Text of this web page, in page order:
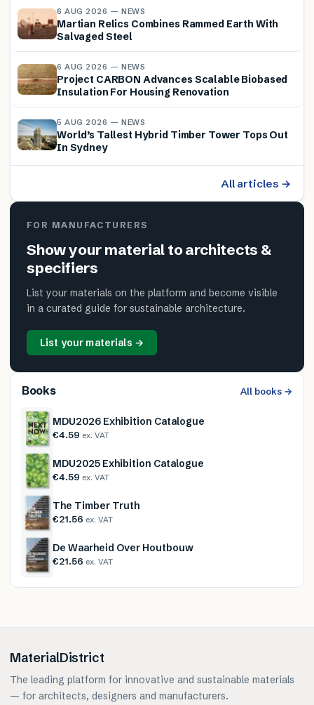
6 AUG 2026 — NEWS
Martian Relics Combines Rammed Earth With
Salvaged Steel
6 AUG 2026 — NEWS
Project CARBON Advances Scalable Biobased
Insulation For Housing Renovation
5 AUG 2026 — NEWS
World’s Tallest Hybrid Timber Tower Tops Out
In Sydney
All articles →
FOR MANUFACTURERS
Show your material to architects &
specifiers
List your materials on the platform and become visible
in a curated guide for sustainable architecture.
List your materials →
Books All books →
MDU2026 Exhibition Catalogue
€4.59 ex. VAT
MDU2025 Exhibition Catalogue
€4.59 ex. VAT
The Timber Truth
€21.56 ex. VAT
De Waarheid Over Houtbouw
€21.56 ex. VAT
MaterialDistrict
The leading platform for innovative and sustainable materials
— for architects, designers and manufacturers.